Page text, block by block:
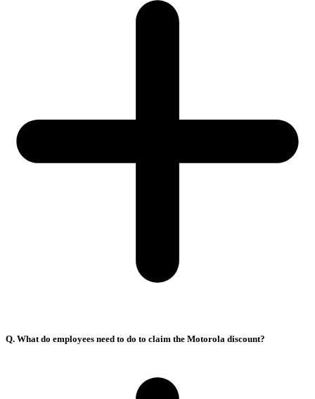
Q. What do employees need to do to claim the Motorola discount?